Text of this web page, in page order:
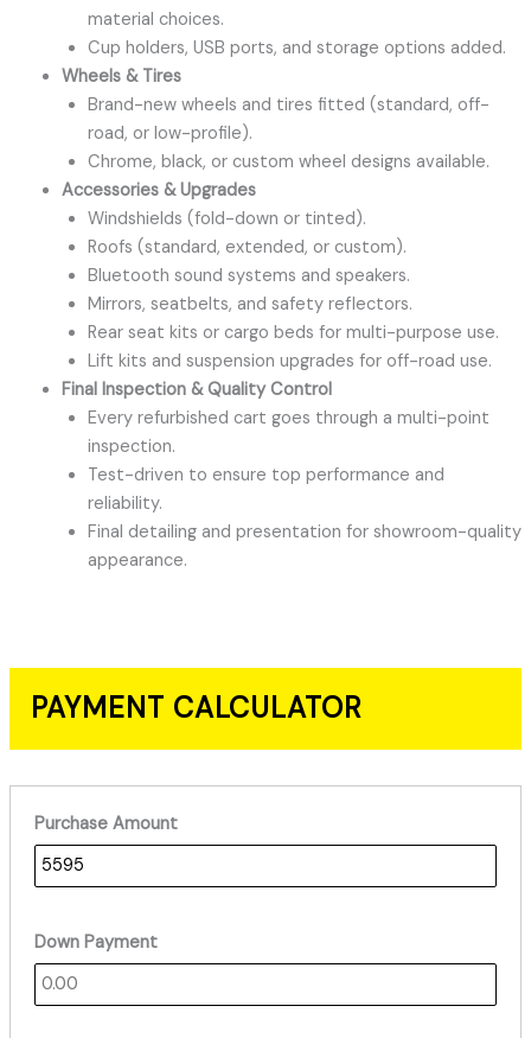
material choices.
Cup holders, USB ports, and storage options added.
Wheels & Tires
Brand-new wheels and tires fitted (standard, off-
road, or low-profile).
Chrome, black, or custom wheel designs available.
Accessories & Upgrades
Windshields (fold-down or tinted).
Roofs (standard, extended, or custom).
Bluetooth sound systems and speakers.
Mirrors, seatbelts, and safety reflectors.
Rear seat kits or cargo beds for multi-purpose use.
Lift kits and suspension upgrades for off-road use.
Final Inspection & Quality Control
Every refurbished cart goes through a multi-point
inspection.
Test-driven to ensure top performance and
reliability.
Final detailing and presentation for showroom-quality
appearance.
PAYMENT CALCULATOR
Purchase Amount
Down Payment